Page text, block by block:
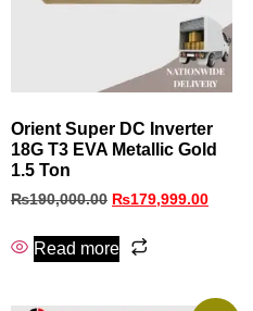
Orient Super DC Inverter
18G T3 EVA Metallic Gold
1.5 Ton
₨190,000.00 ₨179,999.00
Read more